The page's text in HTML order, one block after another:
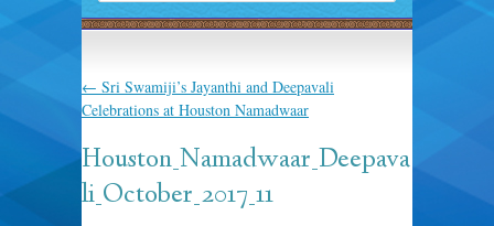
← Sri Swamiji’s Jayanthi and Deepavali
Celebrations at Houston Namadwaar
Houston_Namadwaar_Deepava
li_October_2017_11